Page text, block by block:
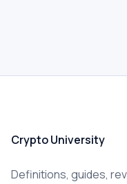
Crypto University
Definitions, guides,